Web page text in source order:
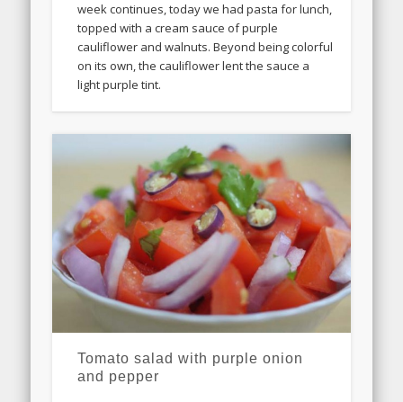
week continues, today we had pasta for lunch,
topped with a cream sauce of purple
cauliflower and walnuts. Beyond being colorful
on its own, the cauliflower lent the sauce a
light purple tint.
Tomato salad with purple onion
and pepper